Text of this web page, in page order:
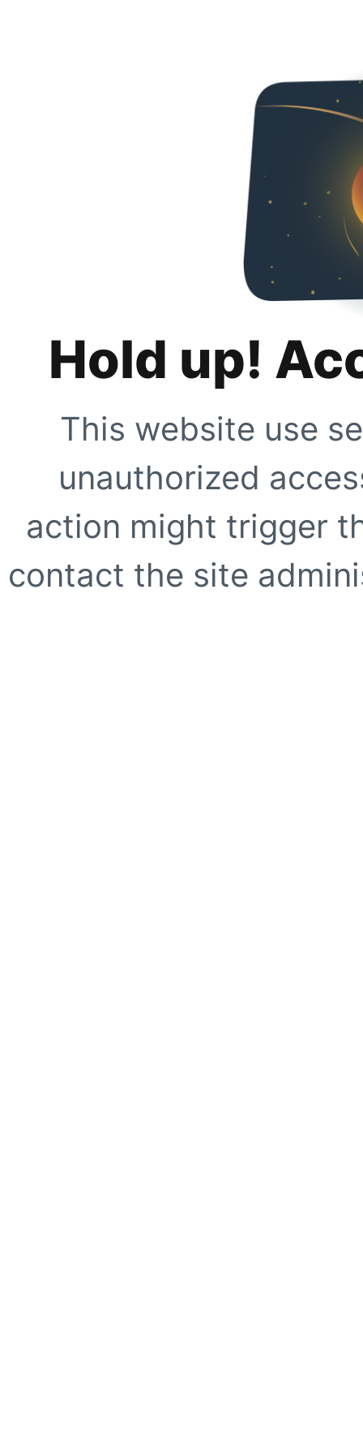
Hold up!
This website use
unauthorized
action might trigger
contact the site